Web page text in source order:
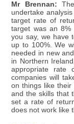
Mr Brennan:
undertake
target rate of
target was an
you say, we have
up to 100%. We
needed in new
in Northern
appropriate rate
companies will
on things like
and the skills that
set a rate of
does not work like